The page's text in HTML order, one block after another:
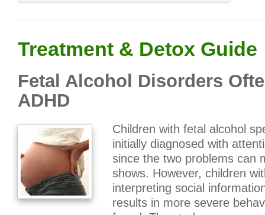
Treatment & Detox Guide
Fetal Alcohol Disorders
ADHD
Children with fetal alcohol
initially diagnosed with
since the two problems can
shows. However, children
interpreting social
results in more severe